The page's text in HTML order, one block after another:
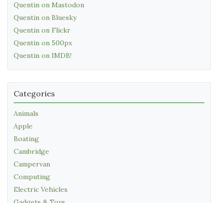
Quentin on Mastodon
Quentin on Bluesky
Quentin on Flickr
Quentin on 500px
Quentin on IMDB!
Categories
Animals
Apple
Boating
Cambridge
Campervan
Computing
Electric Vehicles